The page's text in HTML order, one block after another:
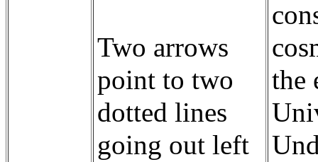
Two arrows
point to two
dotted lines
going out left
the